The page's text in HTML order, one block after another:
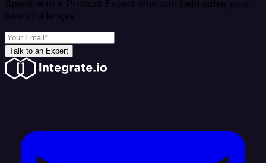
Speak with a Product Expert who can help solve your
data challenges
Talk to an Expert